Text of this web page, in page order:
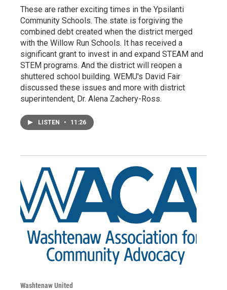
These are rather exciting times in the Ypsilanti
Community Schools. The state is forgiving the
combined debt created when the district merged
with the Willow Run Schools. It has received a
significant grant to invest in and expand STEAM and
STEM programs. And the district will reopen a
shuttered school building. WEMU's David Fair
discussed these issues and more with district
superintendent, Dr. Alena Zachery-Ross.
LISTEN • 11:26
Washtenaw United